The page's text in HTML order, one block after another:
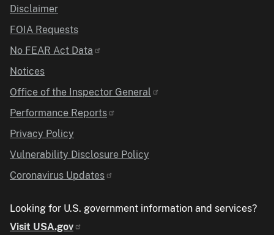
Disclaimer
FOIA Requests
No FEAR Act Data
Notices
Office of the Inspector General
Performance Reports
Privacy Policy
Vulnerability Disclosure Policy
Coronavirus Updates
Looking for U.S. government information and services?
Visit USA.gov